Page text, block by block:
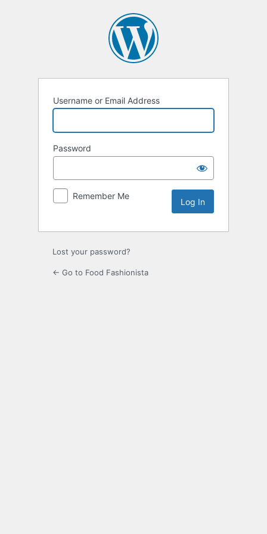
Username or Email Address
Password
Remember Me
Lost your password?
← Go to Food Fashionista